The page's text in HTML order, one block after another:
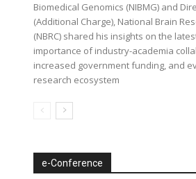
Biomedical Genomics (NIBMG) and
(Additional Charge), National Brain
(NBRC) shared his insights on the
importance of industry-academia
increased government funding, and
research ecosystem
e-Conference